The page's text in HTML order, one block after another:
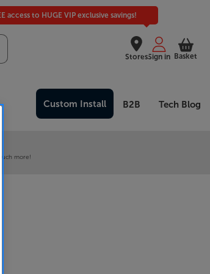
Stores
access to HUGE VIP exclusive savings!
Sign in Basket
Custom Install B2B Tech Blog
more!